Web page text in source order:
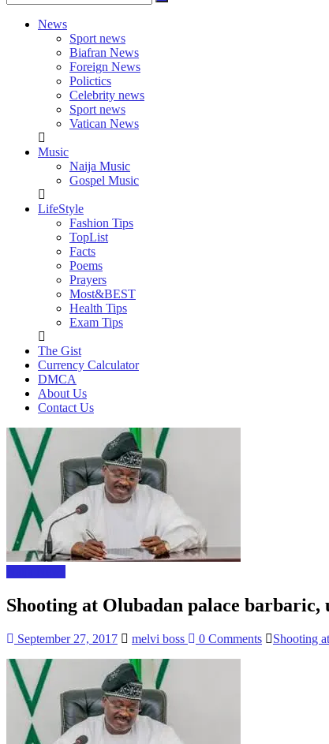
News
Sport news
Biafran News
Foreign News
Polictics
Celebrity news
Sport news
Vatican News
Music
Naija Music
Gospel Music
LifeStyle
Fashion Tips
TopList
Facts
Poems
Prayers
Most&BEST
Health Tips
Exam Tips
The Gist
Currency Calculator
DMCA
About Us
Contact Us
Shooting at Olubadan palace
September 27, 2017 melvi boss 0 Comments Shooting